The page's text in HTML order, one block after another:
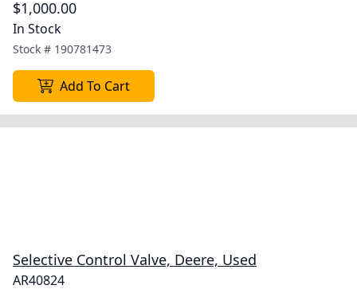
$1,000.00
In Stock
Stock # 190781473
Add To Cart
Selective Control Valve, Deere, Used
AR40824